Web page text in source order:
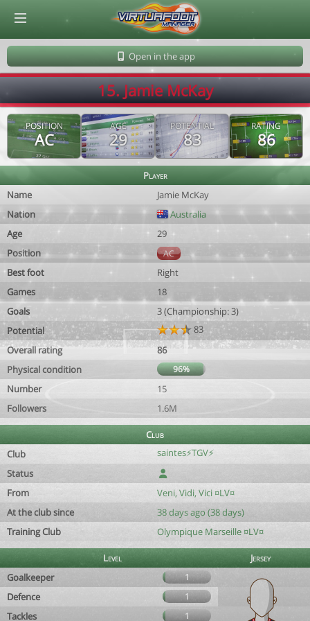
Open in the app
15. Jamie McKay
POSITION
AC
AGE
29
POTENTIAL
83
RATING
86
Player
Name
Jamie McKay
Nation
Australia
Age
29
Position
AC
Best foot
Right
Games
18
Goals
3 (Championship: 3)
Potential
83
Overall rating
86
Physical condition
96%
Number
15
Followers
1.6M
Club
Club
saintes⚡TGV⚡
Status
From
Veni, Vidi, Vici ¤LV¤
At the club since
38 days ago (38 days)
Training Club
Olympique Marseille ¤LV¤
Level
Jersey
Goalkeeper
1
Defence 1
Tackles 1
© Virtuafoot Manager by Aymeric Le Corre 202608090919